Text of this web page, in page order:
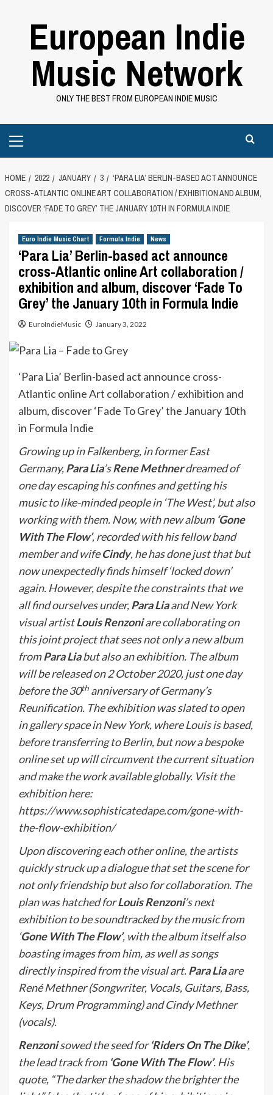
European Indie
Music Network
ONLY THE BEST FROM EUROPEAN INDIE MUSIC
Menu
HOME 2022 JANUARY 3
‘PARA LIA’ BERLIN-BASED ACT ANNOUNCE
CROSS-ATLANTIC ONLINE ART COLLABORATION / EXHIBITION AND ALBUM,
DISCOVER ‘FADE TO GREY’ THE JANUARY 10TH IN FORMULA INDIE
Euro Indie Music Chart Formula Indie News
‘Para Lia’ Berlin-based act announce
cross-Atlantic online Art collaboration /
exhibition and album, discover ‘Fade To
Grey’ the January 10th in Formula Indie
EuroIndieMusic January 3, 2022
‘Para Lia’ Berlin-based act announce cross-
Atlantic online Art collaboration / exhibition and
album, discover ‘Fade To Grey’ the January 10th
in Formula Indie
Growing up in Falkenberg, in former East
Germany,Para Lia’sRene Methnerdreamed of
one day escaping his confines and getting his
music to like-minded people in ‘The West’, but also
working with them. Now, with new album ‘Gone
With The Flow’, recorded with his fellow band
member and wifeCindy,he has done just that but
now unexpectedly finds himself ‘locked down’
again. However, despite the constraints that we
all find ourselves under,Para Liaand New York
visual artistLouis Renzoniare collaborating on
this joint project that sees not only a new album
fromPara Liabut also an exhibition. The album
will be released on 2 October 2020, just one day
before the 30th anniversary of Germany’s
Reunification. The exhibition was slated to open
in gallery space in New York, where Louis is based,
before transferring to Berlin, but now a bespoke
online set up will circumvent the current situation
and make the work available globally. Visit the
exhibition here:
https://www.sophisticatedape.com/gone-with-
the-flow-exhibition/
Upon discovering each other online, the artists
quickly struck up a dialogue that set the scene for
not only friendship but also for collaboration. The
plan was hatched forLouis Renzoni’s next
exhibition to be soundtracked by the music from
‘Gone With The Flow’, with the album itself also
boasting images from him, as well as songs
directly inspired from the visual art.Para Liaare
René Methner (Songwriter, Vocals, Guitars, Bass,
Keys, Drum Programming) and Cindy Methner
(vocals).
Renzonisowed the seed for‘Riders On The Dike’,
the lead track from ‘Gone With The Flow’. His
quote, “The darker the shadow the brighter the